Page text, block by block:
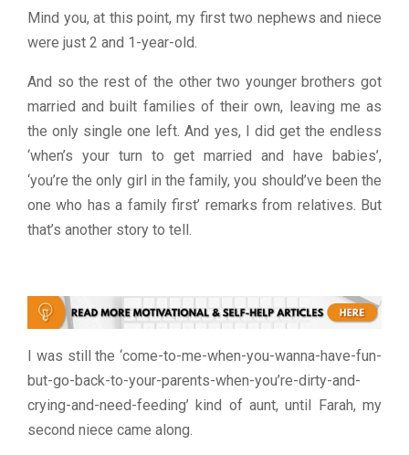
Mind you, at this point, my first two nephews and niece
were just 2 and 1-year-old.
And so the rest of the other two younger brothers got
married and built families of their own, leaving me as
the only single one left. And yes, I did get the endless
‘when’s your turn to get married and have babies’,
‘you’re the only girl in the family, you should’ve been the
one who has a family first’ remarks from relatives. But
that’s another story to tell.
I was still the ‘come-to-me-when-you-wanna-have-fun-
but-go-back-to-your-parents-when-you’re-dirty-and-
crying-and-need-feeding’ kind of aunt, until Farah, my
second niece came along.